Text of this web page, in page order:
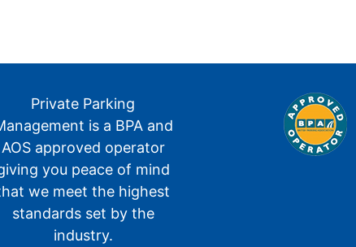
Private Parking
is a BPA and
AOS approved operator
you peace of mind
we meet the highest
standards set by the
industry.